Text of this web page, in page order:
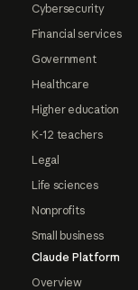
Cybersecurity
Financial services
Government
Healthcare
Higher education
K-12 teachers
Legal
Life sciences
Nonprofits
Small business
Claude Platform
Overview